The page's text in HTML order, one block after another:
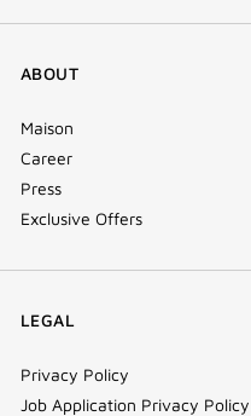
ABOUT
Maison
Career
Press
Exclusive Offers
LEGAL
Privacy Policy
Job Application Privacy Policy